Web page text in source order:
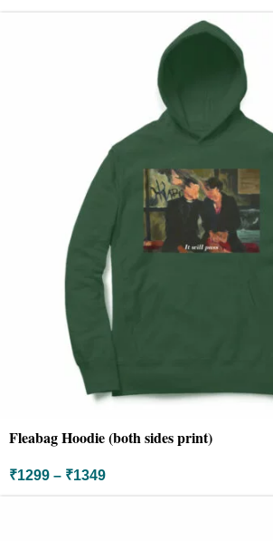
Fleabag Hoodie (both sides print)
₹1299 – ₹1349